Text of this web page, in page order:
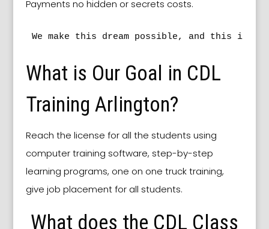
Payments no hidden or secrets costs.
We make this dream possible, and this is
What is Our Goal in CDL
Training Arlington?
Reach the license for all the students using
computer training software, step-by-step
learning programs, one on one truck training,
give job placement for all students.
What does the CDL Class